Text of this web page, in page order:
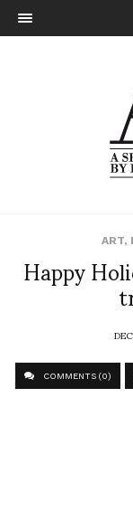
ART,
Happy
COMMENTS (0)